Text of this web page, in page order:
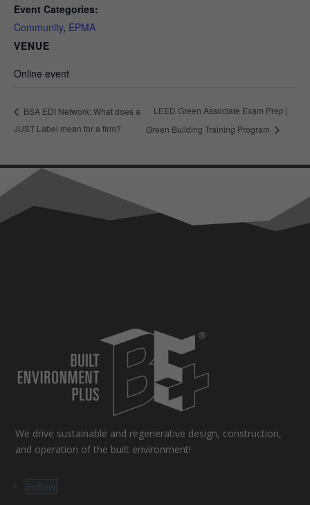
Event Categories:
Community, EPMA
VENUE
Online event
BSA EDI Network: What does a
JUST Label mean for a firm?
LEED Green Associate Exam Prep |
Green Building Training Program
We drive sustainable and regenerative design, construction,
and operation of the built environment!
Follow